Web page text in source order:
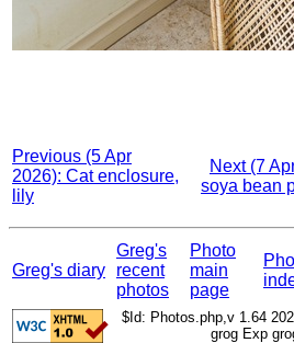
Previous (5 Apr
2026): Cat enclosure,
lily
Next (7
soya bean
Greg's diary
Greg's
recent
photos
Photo
main
page
$Id: Photos.php,v 1.64
grog Exp